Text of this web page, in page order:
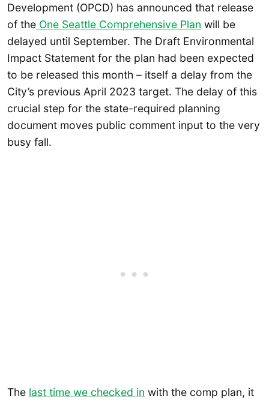
Development (OPCD) has announced that release
of the One Seattle Comprehensive Plan will be
delayed until September. The Draft Environmental
Impact Statement for the plan had been expected
to be released this month – itself a delay from the
City’s previous April 2023 target. The delay of this
crucial step for the state-required planning
document moves public comment input to the very
busy fall.
The last time we checked in with the comp plan, it